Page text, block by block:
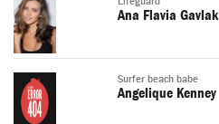
Ana Flavia Gavlak
Surfer beach babe
Angelique Kenney